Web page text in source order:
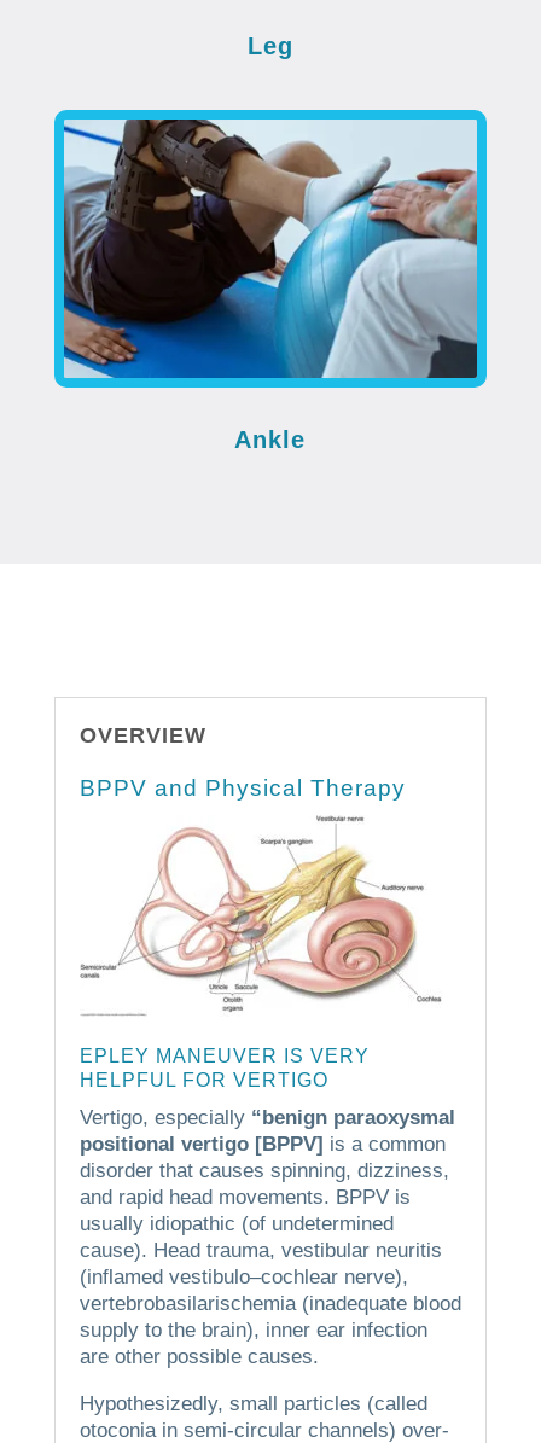
Leg
Ankle
OVERVIEW
BPPV and Physical Therapy
EPLEY MANEUVER IS VERY
HELPFUL FOR VERTIGO
Vertigo, especially “benign paraoxysmal
positional vertigo [BPPV] is a common
disorder that causes spinning, dizziness,
and rapid head movements. BPPV is
usually idiopathic (of undetermined
cause). Head trauma, vestibular neuritis
(inflamed vestibulo–cochlear nerve),
vertebrobasilarischemia (inadequate blood
supply to the brain), inner ear infection
are other possible causes.
Hypothesizedly, small particles (called
otoconia in semi-circular channels) over-